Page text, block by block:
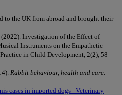
to the UK from abroad and brought their
Investigation of the Effect of
Instruments on the Empathetic
in Child Development, 2(2), 58-
Rabbit behaviour, health and care.
cases in imported dogs - Veterinary